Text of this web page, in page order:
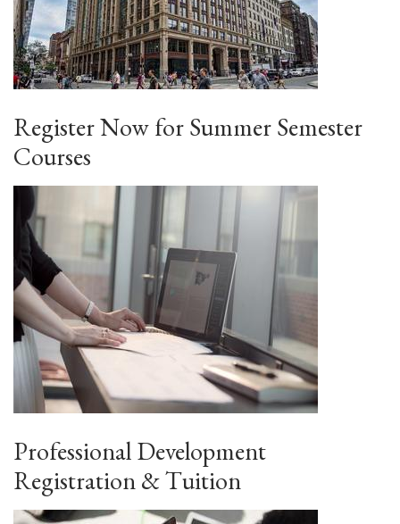
Register Now for Summer Semester
Courses
Professional Development
Registration & Tuition